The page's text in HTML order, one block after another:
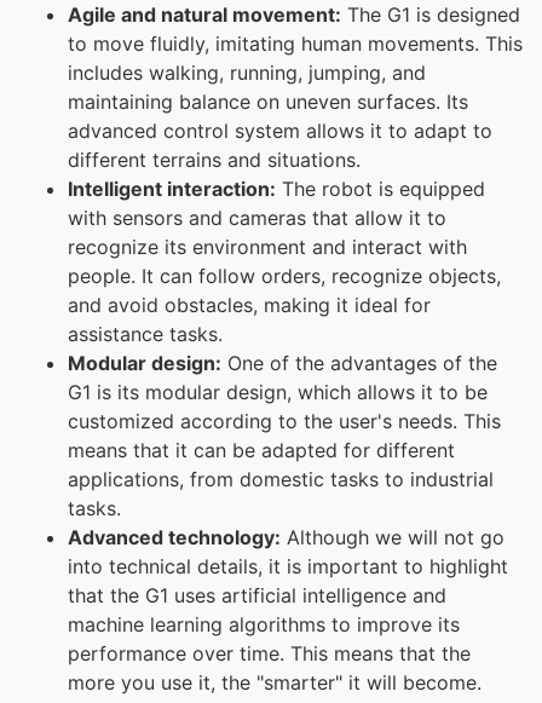
Agile and natural movement: The G1 is designed
to move fluidly, imitating human movements. This
includes walking, running, jumping, and
maintaining balance on uneven surfaces. Its
advanced control system allows it to adapt to
different terrains and situations.
Intelligent interaction: The robot is equipped
with sensors and cameras that allow it to
recognize its environment and interact with
people. It can follow orders, recognize objects,
and avoid obstacles, making it ideal for
assistance tasks.
Modular design: One of the advantages of the
G1 is its modular design, which allows it to be
customized according to the user's needs. This
means that it can be adapted for different
applications, from domestic tasks to industrial
tasks.
Advanced technology: Although we will not go
into technical details, it is important to highlight
that the G1 uses artificial intelligence and
machine learning algorithms to improve its
performance over time. This means that the
more you use it, the "smarter" it will become.